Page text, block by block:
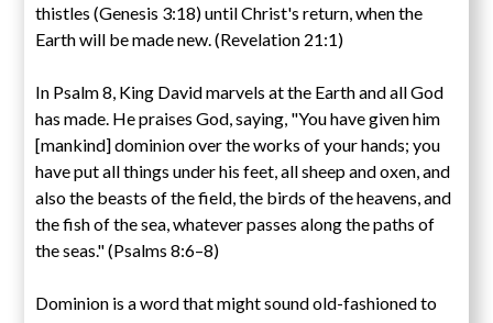
thistles (Genesis 3:18) until Christ's return, when the
Earth will be made new. (Revelation 21:1)
In Psalm 8, King David marvels at the Earth and all God
has made. He praises God, saying, "You have given him
[mankind] dominion over the works of your hands; you
have put all things under his feet, all sheep and oxen, and
also the beasts of the field, the birds of the heavens, and
the fish of the sea, whatever passes along the paths of
the seas." (Psalms 8:6–8)
Dominion is a word that might sound old-fashioned to